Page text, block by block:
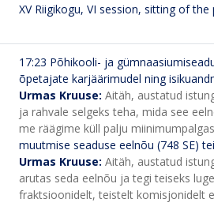
XV Riigikogu, VI session, sitting of
17:23 Põhikooli- ja
õpetajate karjäärimudel ning
Urmas Kruuse: Aitäh, austatud
ja rahvale selgeks teha, mida see
me räägime küll palju
muutmise seaduse eelnõu (748 SE)
Urmas Kruuse: Aitäh, austatud
arutas seda eelnõu ja tegi teiseks
fraktsioonidelt, teistelt komisjonidelt